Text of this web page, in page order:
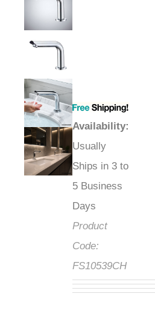
Availability:
Usually
Ships in 3 to
5 Business
Days
Product
Code:
FS10539CH